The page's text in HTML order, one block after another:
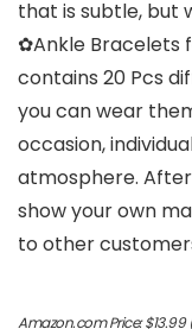
that is subtle, but
✿Ankle Bracelets
contains 20 Pcs
you can wear
occasion,
atmosphere.
show your own
to other
Amazon.com Price:$13.99